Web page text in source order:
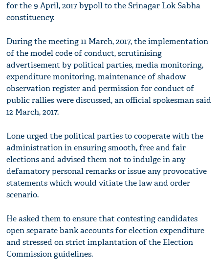
for the 9 April, 2017 bypoll to the Srinagar Lok Sabha
constituency.
During the meeting 11 March, 2017, the implementation
of the model code of conduct, scrutinising
advertisement by political parties, media monitoring,
expenditure monitoring, maintenance of shadow
observation register and permission for conduct of
public rallies were discussed, an official spokesman said
12 March, 2017.
Lone urged the political parties to cooperate with the
administration in ensuring smooth, free and fair
elections and advised them not to indulge in any
defamatory personal remarks or issue any provocative
statements which would vitiate the law and order
scenario.
He asked them to ensure that contesting candidates
open separate bank accounts for election expenditure
and stressed on strict implantation of the Election
Commission guidelines.